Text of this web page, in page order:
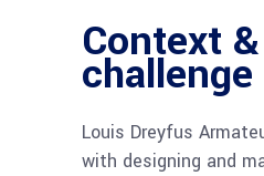
Context &
challenge
Louis Dreyfus
with designing and